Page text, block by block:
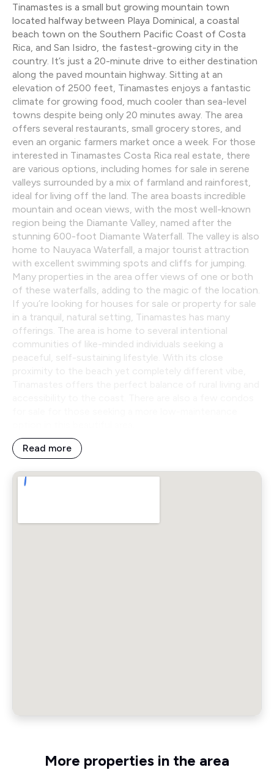
Tinamastes is a small but growing mountain town
located halfway between Playa Dominical, a coastal
beach town on the Southern Pacific Coast of Costa
Rica, and San Isidro, the fastest-growing city in the
country. It’s just a 20-minute drive to either destination
along the paved mountain highway. Sitting at an
elevation of 2500 feet, Tinamastes enjoys a fantastic
climate for growing food, much cooler than sea-level
towns despite being only 20 minutes away. The area
offers several restaurants, small grocery stores, and
even an organic farmers market once a week. For those
interested in Tinamastes Costa Rica real estate, there
are various options, including homes for sale in serene
valleys surrounded by a mix of farmland and rainforest,
ideal for living off the land. The area boasts incredible
mountain and ocean views, with the most well-known
region being the Diamante Valley, named after the
stunning 600-foot Diamante Waterfall. The valley is also
home to Nauyaca Waterfall, a major tourist attraction
with excellent swimming spots and cliffs for jumping.
Many properties in the area offer views of one or both
of these waterfalls, adding to the magic of the location.
If you’re looking for houses for sale or property for sale
in a tranquil, natural setting, Tinamastes has many
offerings. The area is home to several intentional
communities of like-minded individuals seeking a
peaceful, self-sustaining lifestyle. With its close
proximity to the beach yet completely different vibe,
Read more
More properties in the area